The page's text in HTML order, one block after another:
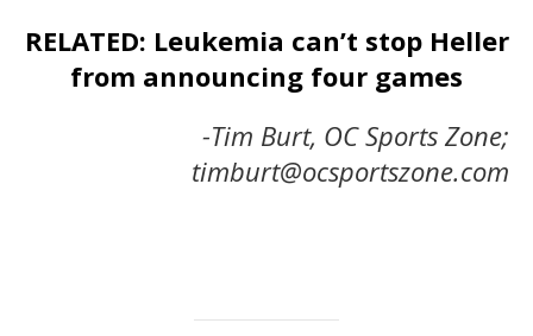
RELATED: Leukemia can’t stop Heller
from announcing four games
-Tim Burt, OC Sports Zone;
timburt@ocsportszone.com